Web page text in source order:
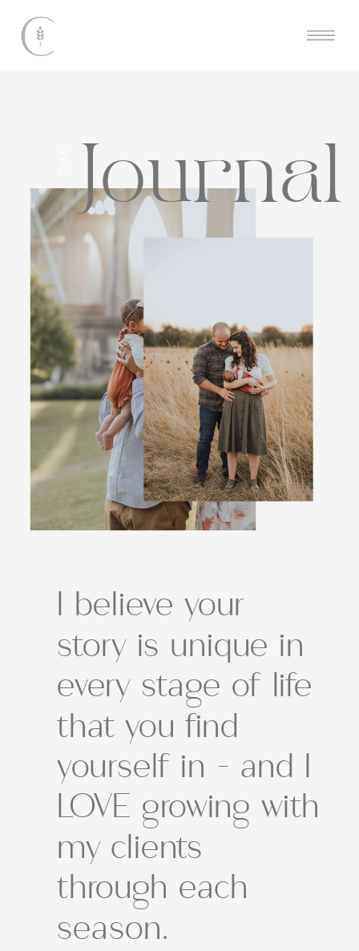
Journal
I believe your
story is unique in
every stage of life
that you find
yourself in - and I
LOVE growing with
my clients
through each
season.